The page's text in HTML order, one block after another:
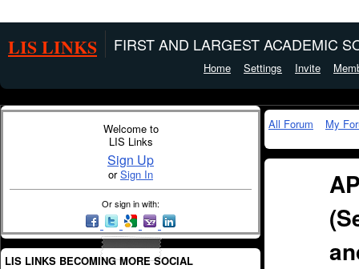
LIS LINKS FIRST AND LARGEST ACADEMIC
Home Settings Invite
Welcome to
LIS Links
Sign Up
orSign In
Or sign in with:
LIS LINKS BECOMING MORE SOCIAL
All Forum My